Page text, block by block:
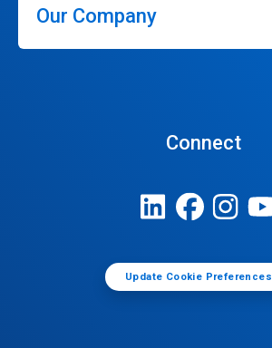
Our Company
Connect
Update Cookie Preferences